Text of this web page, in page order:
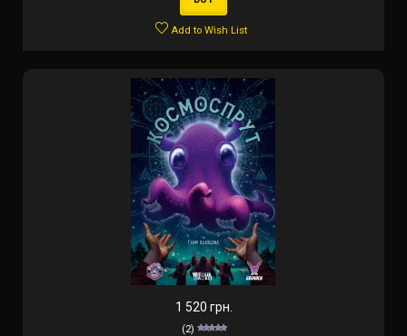
Add to Wish List
1 520 грн.
(2)